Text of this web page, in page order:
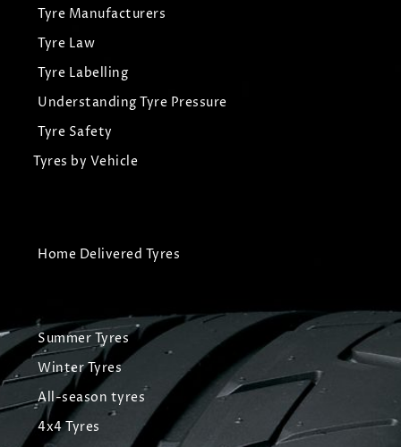
Tyre Manufacturers
Tyre Law
Tyre Labelling
Understanding Tyre Pressure
Tyre Safety
Tyres by Vehicle
Home Delivered Tyres
Summer Tyres
Winter Tyres
All-season tyres
4x4 Tyres